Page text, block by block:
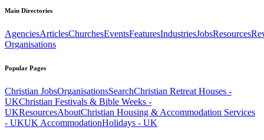
Main Directories
AgenciesArticlesChurchesEventsFeaturesIndustriesJobsResources
Organisations
Popular Pages
Christian JobsOrganisationsSearchChristian Retreat Houses -
UKChristian Festivals & Bible Weeks -
UKResourcesAboutChristian Housing & Accommodation Services
- UKUK AccommodationHolidays - UK